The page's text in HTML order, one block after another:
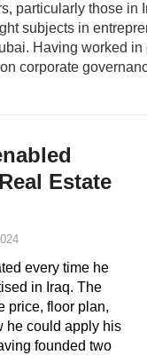
particularly those in
subjects in
Having worked in
corporate
Estate
every time he
in Iraq. The
price, floor plan,
he could apply his
founded two